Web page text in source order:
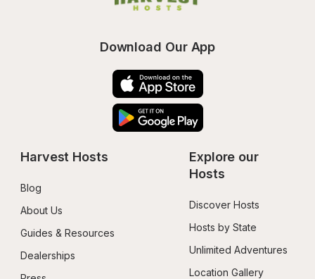
Download Our App
Harvest Hosts
Blog
About Us
Guides & Resources
Dealerships
Explore our
Hosts
Discover Hosts
Hosts by State
Unlimited Adventures
Location Gallery